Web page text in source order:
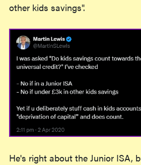
other kids savings".
He's right about the Junior ISA,